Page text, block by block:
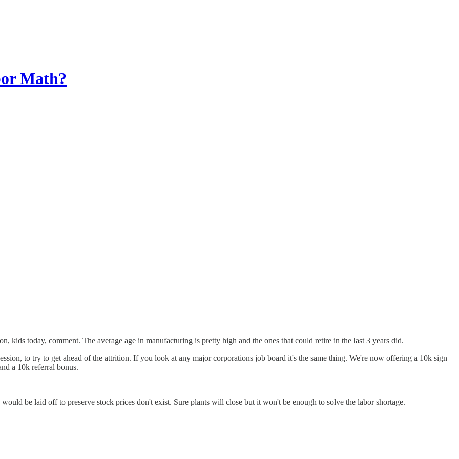
Math?
kids today, comment. The average age in manufacturing is pretty high and the ones that could retire in the last 3 years did.
to try to get ahead of the attrition. If you look at any major corporations job board it's the same thing. We're now offering a 10k sign
a 10k referral bonus.
be laid off to preserve stock prices don't exist. Sure plants will close but it won't be enough to solve the labor shortage.